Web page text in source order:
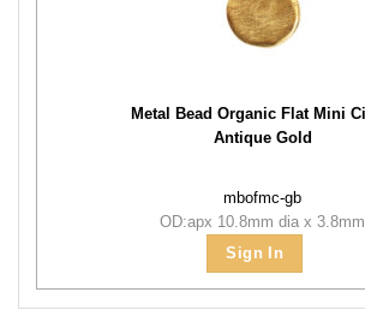
Metal Bead Organic Flat Mini
Antique Gold
mbofmc-gb
OD:apx 10.8mm dia x 3.8mm
Sign In